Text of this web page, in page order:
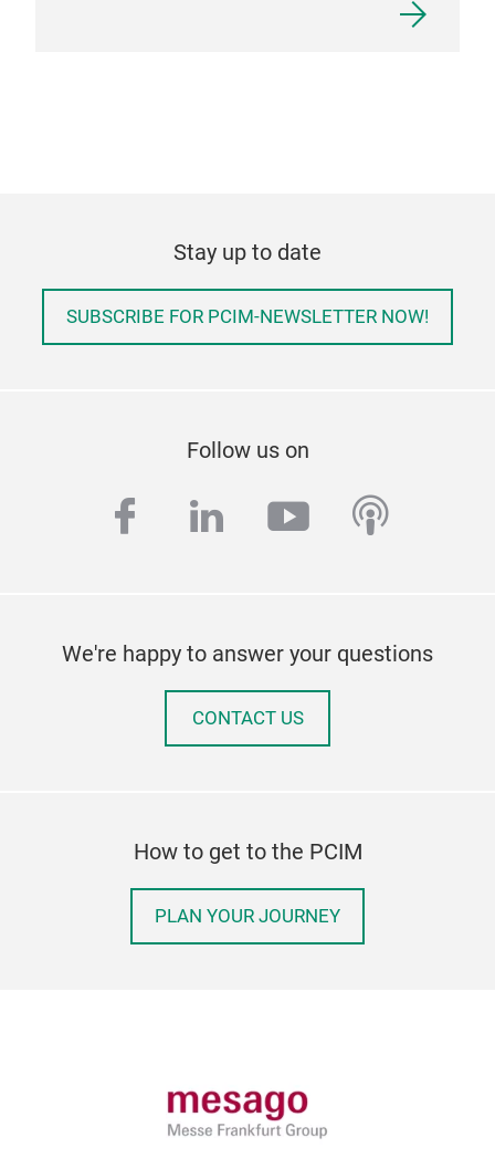
Stay up to date
SUBSCRIBE FOR PCIM-NEWSLETTER NOW!
Follow us on
facebook
linkedinyoutube
We're happy to answer your questions
CONTACT US
How to get to the PCIM
PLAN YOUR JOURNEY